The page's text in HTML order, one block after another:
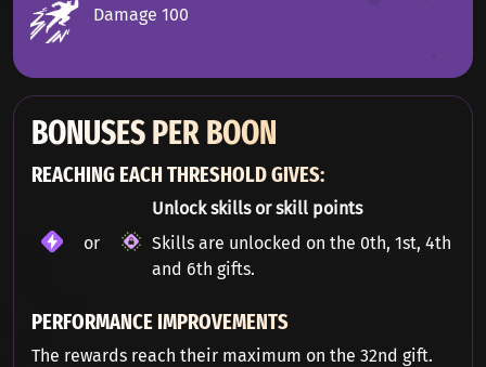
Damage 100
BONUSES PER BOON
REACHING EACH THRESHOLD GIVES:
or
Unlock skills or skill points
Skills are unlocked on the 0th, 1st, 4th
and 6th gifts.
PERFORMANCE IMPROVEMENTS
The rewards reach their maximum on the 32nd gift.